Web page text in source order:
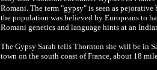
Romani. The term "gypsy" is seen as
the population was believed by Europeans to
Romani genetics and language hints at an
The Gypsy Sarah tells Thornton she will be in
town on the south coast of France, about 18